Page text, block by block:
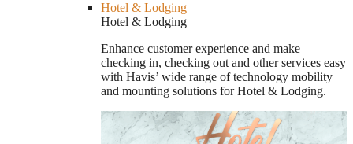
Hotel & Lodging
Hotel & Lodging
Enhance customer experience and make
checking in, checking out and other services easy
with Havis’ wide range of technology mobility
and mounting solutions for Hotel & Lodging.